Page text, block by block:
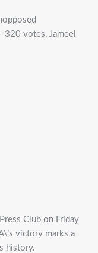
320 votes, Jameel
Club on Friday
victory marks a
history.